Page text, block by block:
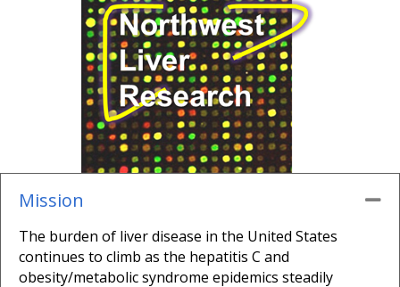
Mission
The burden of liver disease in the United States
continues to climb as the hepatitis C and
obesity/metabolic syndrome epidemics steadily